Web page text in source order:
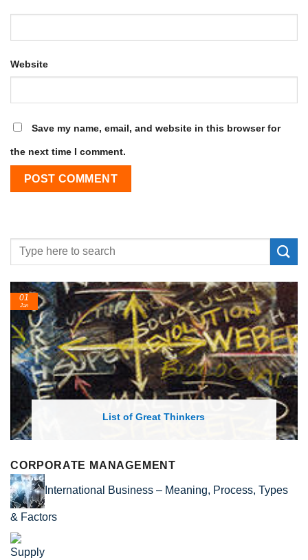
Website
Save my name, email, and website in this browser for
the next time I comment.
List of Economic Theories and
24
Feb
CORPORATE MANAGEMENT
International Business – Meaning, Process, Types
& Factors